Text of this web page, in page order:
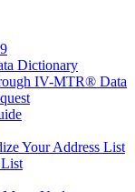
Dictionary
IV-MTR® Data
Your Address List